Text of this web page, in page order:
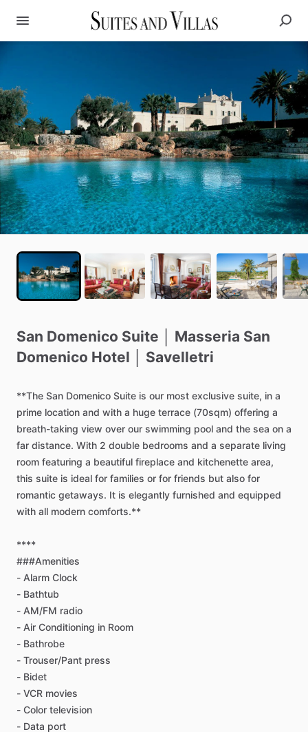
San Domenico Suite Masseria San
Domenico Hotel Savelletri
**The San Domenico Suite is our most exclusive suite, in a
prime location and with a huge terrace (70sqm) offering a
breath-taking view over our swimming pool and the sea on a
far distance. With 2 double bedrooms and a separate living
room featuring a beautiful fireplace and kitchenette area,
this suite is ideal for families or for friends but also for
romantic getaways. It is elegantly furnished and equipped
with all modern comforts.**
****
###Amenities
- Alarm Clock
- Bathtub
- AM​/​FM radio
- Air Conditioning in Room
- Bathrobe
- Trouser​/​Pant press
- Bidet
- VCR movies
- Color television
- Data port